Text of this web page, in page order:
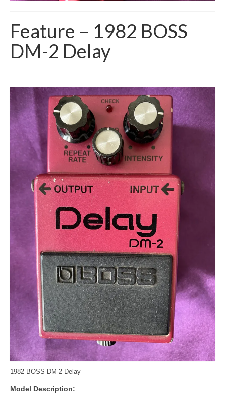
Feature – 1982 BOSS
DM-2 Delay
1982 BOSS DM-2 Delay
Model Description: